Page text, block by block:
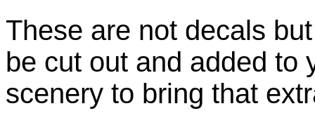
These are not decals
be cut out and added to
scenery to bring that